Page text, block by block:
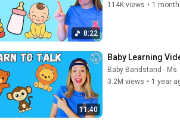
8:22
114K views • 1
11:40
Baby Learning
Baby Bandstand -
3.2M views • 1 year